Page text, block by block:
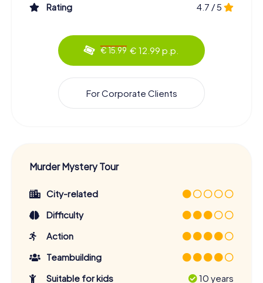
Rating
4.7 / 5
€ 15.99 € 12.99 p.p.
For Corporate Clients
Murder Mystery Tour
City-related
Difficulty
Action
Teambuilding
Suitable for kids
10 years